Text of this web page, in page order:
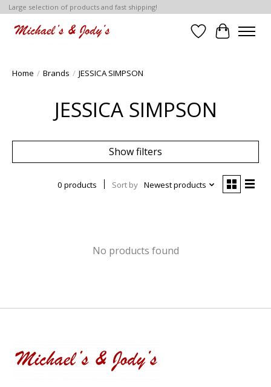
Large selection of products and fast shipping!
Wish List
Cart
Home / Brands / JESSICA SIMPSON
JESSICA SIMPSON
Show filters
0 products Sort by Newest products
No products found